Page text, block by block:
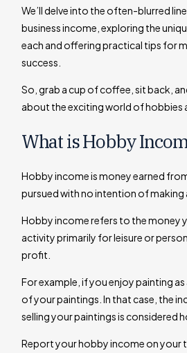
We’ll delve into the often-blurred
business income, exploring the
each and offering practical tips for
success.
So, grab a cup of coffee, sit back,
about the exciting world of hobbies
What is Hobby
Hobby income is money earned
pursued with no intention of making
Hobby income refers to the money
activity primarily for leisure or
profit.
For example, if you enjoy painting
of your paintings. In that case, the
selling your paintings is considered
Report your hobby income on your